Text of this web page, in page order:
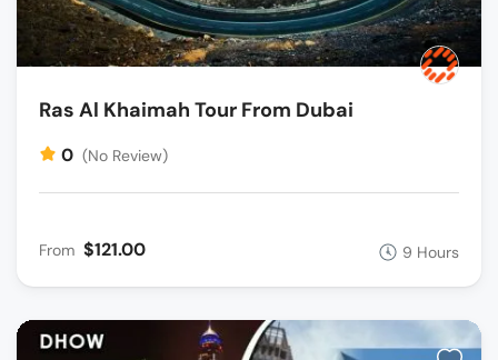
Ras Al Khaimah Tour From Dubai
0 (No Review)
From $121.00 9 Hours